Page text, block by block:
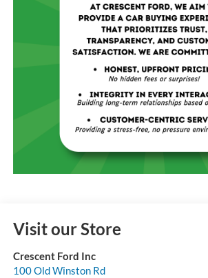
Visit our Store
Crescent Ford Inc
100 Old Winston Rd